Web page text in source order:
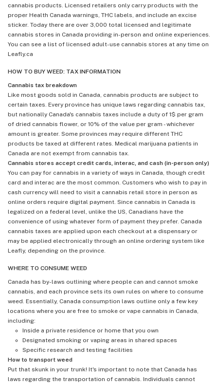
cannabis products. Licensed retailers only carry products with the
proper Health Canada warnings, THC labels, and include an excise
sticker. Today there are over 3,000 total licensed and legitimate
cannabis stores in Canada providing in-person and online experiences.
You can see a list of licensed adult-use cannabis stores at any time on
Leafly.ca
HOW TO BUY WEED: TAX INFORMATION
Cannabis tax breakdown
Like most goods sold in Canada, cannabis products are subject to
certain taxes. Every province has unique laws regarding cannabis tax,
but nationally Canada's cannabis taxes include a duty of 1$ per gram
of dried cannabis flower, or 10% of the value per gram - whichever
amount is greater. Some provinces may require different THC
products be taxed at different rates. Medical marijuana patients in
Canada are not exempt from cannabis tax.
Cannabis stores accept credit cards, interac, and cash (in-person only)
You can pay for cannabis in a variety of ways in Canada, though credit
card and interac are the most common. Customers who wish to pay in
cash currency will need to visit a cannabis retail store in person as
online orders require digital payment. Since cannabis in Canada is
legalized on a federal level, unlike the US, Canadians have the
convenience of using whatever form of payment they prefer. Canada
cannabis taxes are applied upon each checkout at a dispensary or
may be applied electronically through an online ordering system like
Leafly, depending on the province.
WHERE TO CONSUME WEED
Canada has by-laws outlining where people can and cannot smoke
cannabis, and each province sets its own rules on where to consume
weed. Essentially, Canada consumption laws outline only a few key
locations where you are free to smoke or vape cannabis in Canada,
including:
Inside a private residence or home that you own
Designated smoking or vaping areas in shared spaces
Specific research and testing facilities
How to transport weed
Put that skunk in your trunk! It's important to note that Canada has
laws regarding the transportation of cannabis. Individuals cannot